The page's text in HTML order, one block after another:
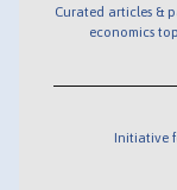
Curated articles &
economics
Initiative